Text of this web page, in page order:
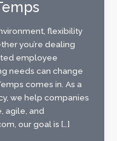
flexibility
you’re dealing
employee
needs can change
comes in. As a
we help companies
agile, and
our goal is […]